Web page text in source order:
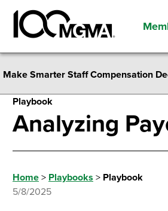
Make Smarter Staff Compensation
Playbook
Analyzing
Home > Playbooks > Playbook
5/8/2025